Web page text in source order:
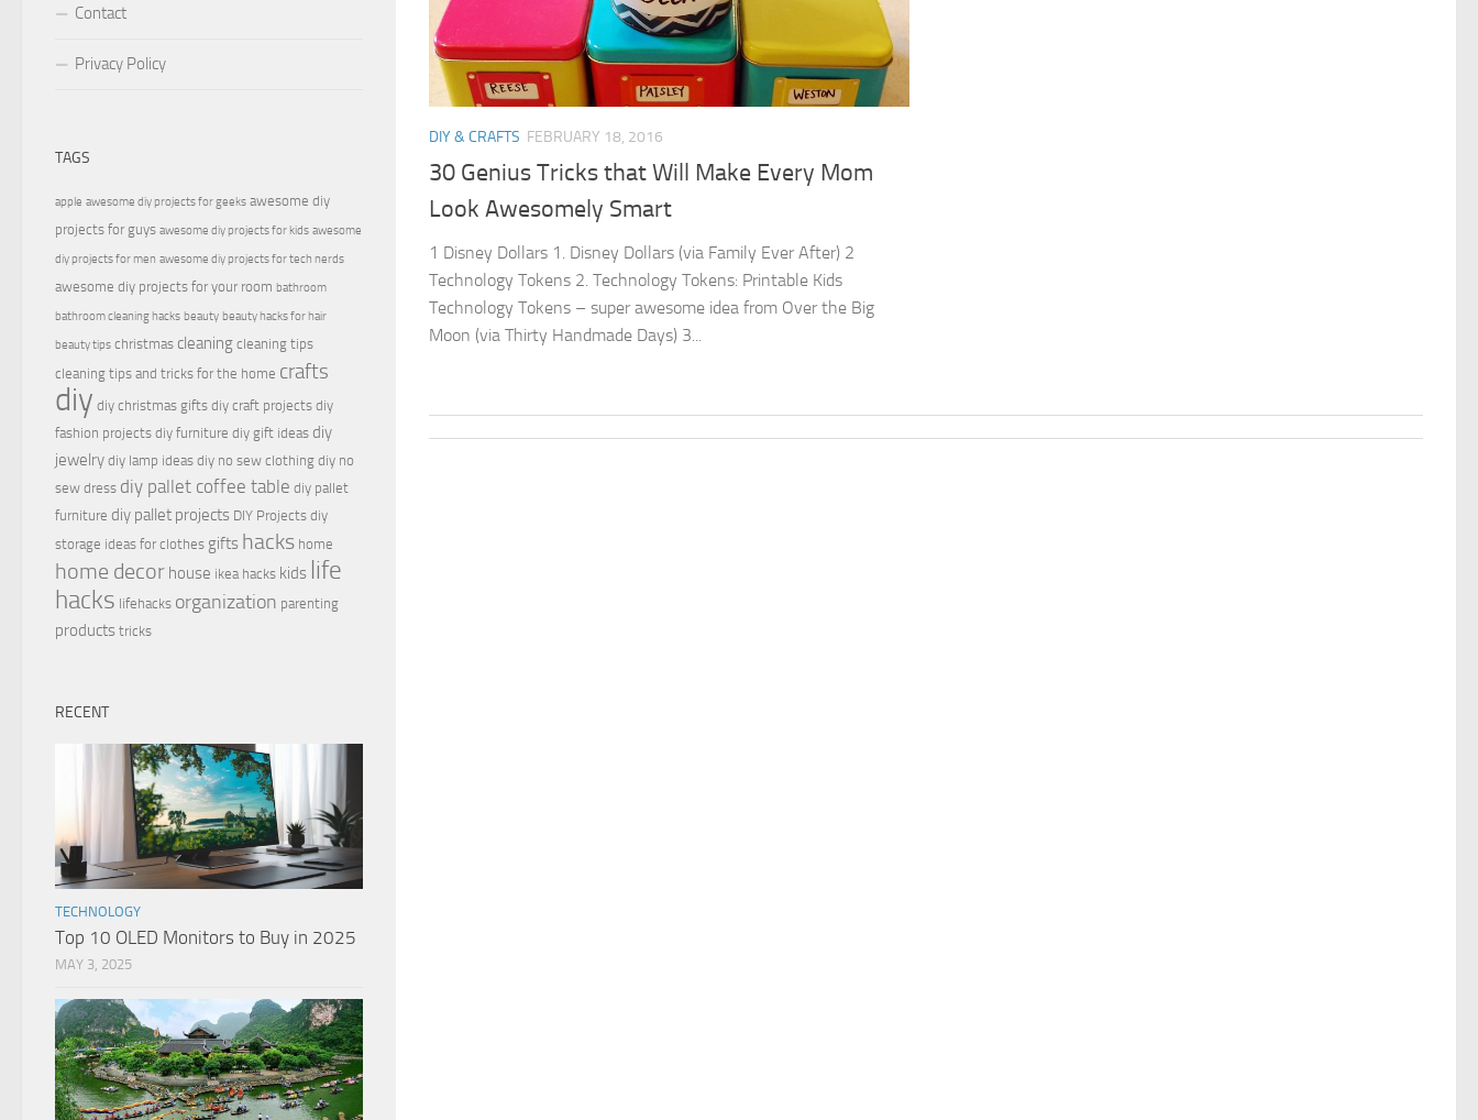
DIY & CRAFTS FEBRUARY 18, 2016
30 Genius Tricks that Will Make Every Mom
Look Awesomely Smart
1 Disney Dollars 1. Disney Dollars (via Family Ever After) 2
Technology Tokens 2. Technology Tokens: Printable Kids
Technology Tokens – super awesome idea from Over the Big
Moon (via Thirty Handmade Days) 3...
Contact
Privacy Policy
TAGS
apple awesome diy projects for geeks awesome diy
projects for guys awesome diy projects for kids awesome
diy projects for men awesome diy projects for tech nerds
awesome diy projects for your room bathroom
bathroom cleaning hacks beauty beauty hacks for hair
beauty tips christmas cleaning cleaning tips
cleaning tips and tricks for the home crafts
diy diy christmas gifts diy craft projects diy
fashion projects diy furniture diy gift ideas diy
jewelry diy lamp ideas diy no sew clothing diy no
sew dress diy pallet coffee table diy pallet
furniture diy pallet projects DIY Projects diy
storage ideas for clothes gifts hacks home
home decor house ikea hacks kids life
hacks lifehacks organization parenting
products tricks
RECENT
TECHNOLOGY
Top 10 OLED Monitors to Buy in 2025
MAY 3, 2025